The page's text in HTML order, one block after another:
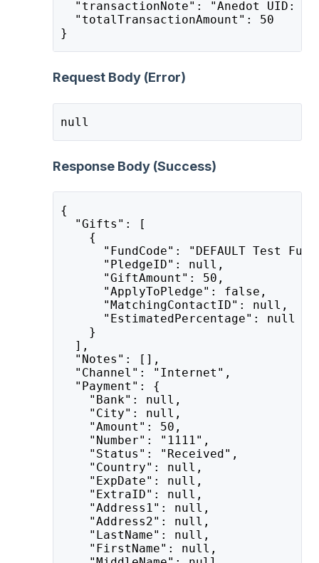
"transactionNote": "Anedot UID:
"totalTransactionAmount": 50
}
Request Body (Error)
null
Response Body (Success)
{
"Gifts": [
{
"FundCode": "DEFAULT Test
"PledgeID": null,
"GiftAmount": 50,
"ApplyToPledge": false,
"MatchingContactID": null,
"EstimatedPercentage": null
}
],
"Notes": [],
"Channel": "Internet",
"Payment": {
"Bank": null,
"City": null,
"Amount": 50,
"Number": "1111",
"Status": "Received",
"Country": null,
"ExpDate": null,
"ExtraID": null,
"Address1": null,
"Address2": null,
"LastName": null,
"FirstName": null,